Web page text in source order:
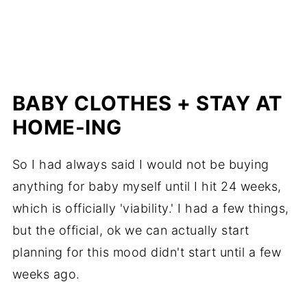
BABY CLOTHES + STAY AT
HOME-ING
So I had always said I would not be buying
anything for baby myself until I hit 24 weeks,
which is officially 'viability.' I had a few things,
but the official, ok we can actually start
planning for this mood didn't start until a few
weeks ago.